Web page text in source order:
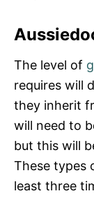
The level of
requires will
they inherit
will need to
but this will
These types
least three